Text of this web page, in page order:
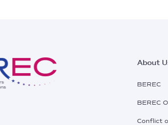
About
BEREC
BEREC
Conflict